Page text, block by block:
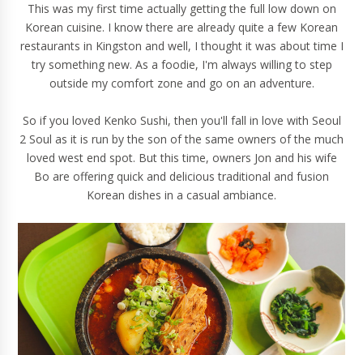
This was my first time actually getting the full low down on
Korean cuisine. I know there are already quite a few Korean
restaurants in Kingston and well, I thought it was about time I
try something new. As a foodie, I'm always willing to step
outside my comfort zone and go on an adventure.
So if you loved Kenko Sushi, then you'll fall in love with Seoul
2 Soul as it is run by the son of the same owners of the much
loved west end spot. But this time, owners Jon and his wife
Bo are offering quick and delicious traditional and fusion
Korean dishes in a casual ambiance.